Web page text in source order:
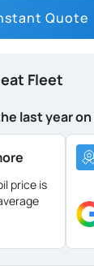
Quote
Fleet
last year
price is